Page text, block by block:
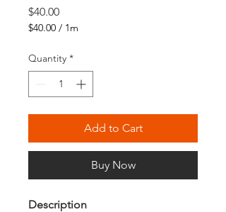
$40.00Price
$40.00 / 1m
per
1
Quantity *
Add to Cart
Buy Now
Description